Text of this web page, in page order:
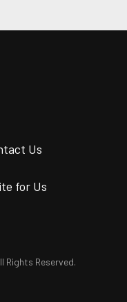
Us
for Us
Rights Reserved.